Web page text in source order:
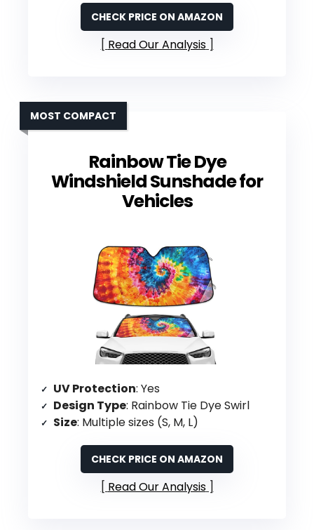
CHECK PRICE ON AMAZON
Read Our Analysis
Rainbow Tie Dye
Windshield Sunshade for
Vehicles
MOST COMPACT
UV Protection: Yes
Design Type: Rainbow Tie Dye Swirl
Size: Multiple sizes (S, M, L)
CHECK PRICE ON AMAZON
Read Our Analysis